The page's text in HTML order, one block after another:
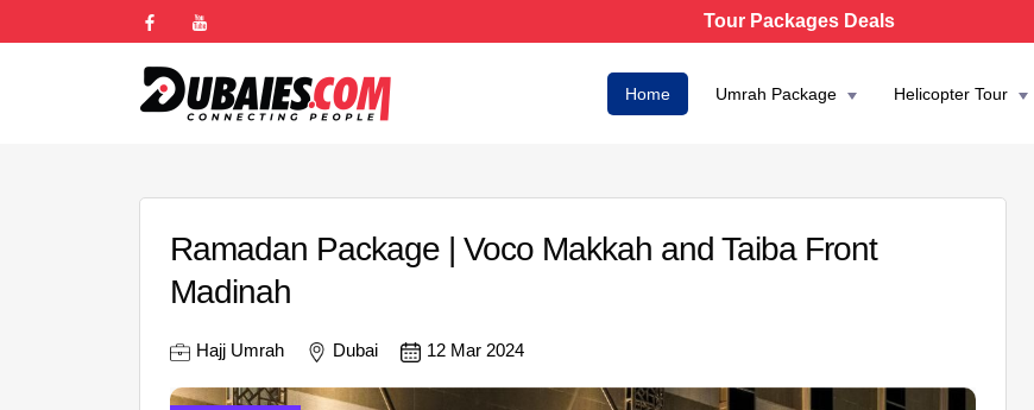
Tour Packages Deals
Home Umrah Package Helicopter Tour
Ramadan Package | Voco Makkah and Taiba Front
Madinah
Hajj Umrah Dubai 12 Mar 2024